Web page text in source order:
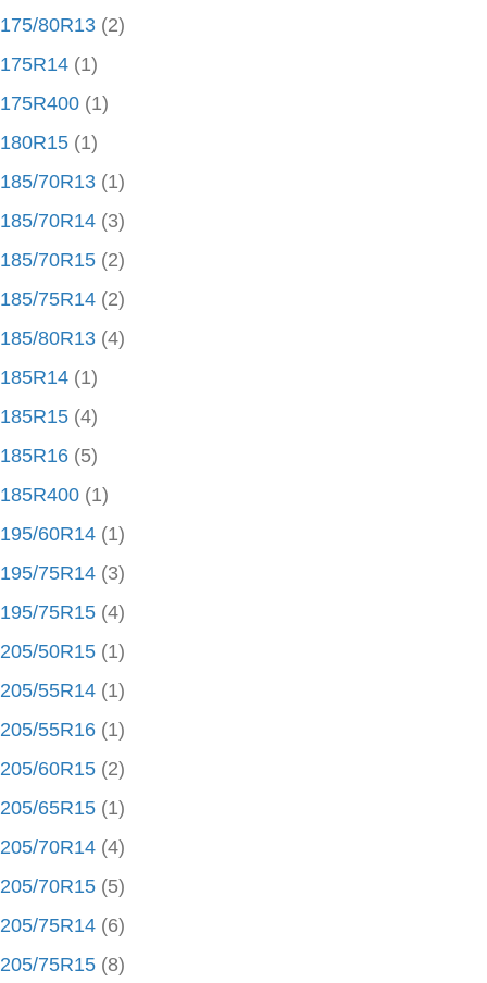
175/80R13 (2)
175R14 (1)
175R400 (1)
180R15 (1)
185/70R13 (1)
185/70R14 (3)
185/70R15 (2)
185/75R14 (2)
185/80R13 (4)
185R14 (1)
185R15 (4)
185R16 (5)
185R400 (1)
195/60R14 (1)
195/75R14 (3)
195/75R15 (4)
205/50R15 (1)
205/55R14 (1)
205/55R16 (1)
205/60R15 (2)
205/65R15 (1)
205/70R14 (4)
205/70R15 (5)
205/75R14 (6)
205/75R15 (8)